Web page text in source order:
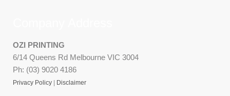
OZI PRINTING
6/14 Queens Rd Melbourne VIC 3004
Ph: (03) 9020 4186
Privacy Policy | Disclaimer